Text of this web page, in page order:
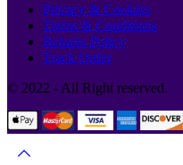
Privacy & Cookies
Terms & Conditions
Returns Policy
Track Order
© 2022 - All Right reserved.